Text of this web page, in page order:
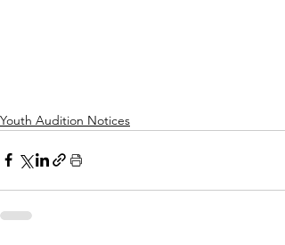
Youth Audition Notices